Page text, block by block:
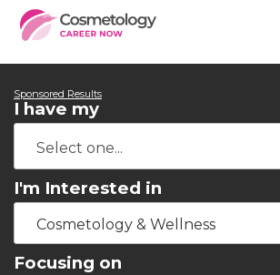
Sponsored Results
I have my
I'm Interested in
Cosmetology & Wellness
Focusing on